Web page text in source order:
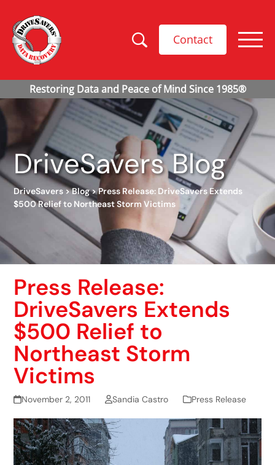
Contact
DriveSavers Blog
DriveSavers>Blog>Press Release: DriveSavers Extends
$500 Relief to Northeast Storm Victims
Press Release:
DriveSavers Extends
$500 Relief to
Northeast Storm
Victims
November 2, 2011 Sandia Castro Press Release